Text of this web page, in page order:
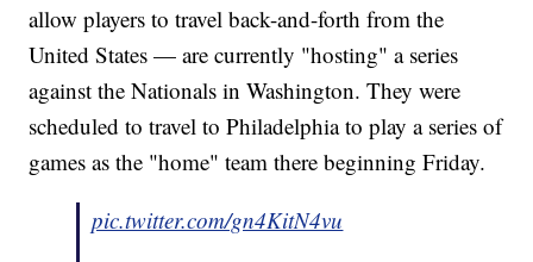
allow players to travel back-and-forth from the
United States — are currently "hosting" a series
against the Nationals in Washington. They were
scheduled to travel to Philadelphia to play a series of
games as the "home" team there beginning Friday.
pic.twitter.com/gn4KitN4vu